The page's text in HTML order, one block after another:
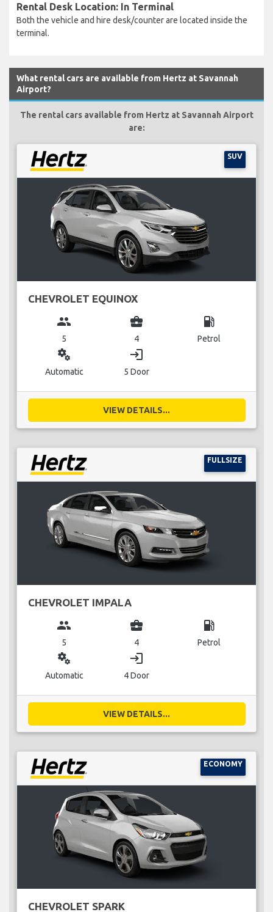
Rental Desk Location: In Terminal
Both the vehicle and hire desk/counter are located inside the
terminal.
What rental cars are available from Hertz at Savannah
Airport?
The rental cars available from Hertz at Savannah Airport
are:
SUV
CHEVROLET EQUINOX
group
5
business_center
4
local_gas_station
Petrol
miscellaneous_services
Automatic
login
5 Door
VIEW DETAILS...
FULLSIZE
CHEVROLET IMPALA
group
5
business_center
4
local_gas_station
Petrol
miscellaneous_services
Automatic
login
4 Door
VIEW DETAILS...
ECONOMY
CHEVROLET SPARK